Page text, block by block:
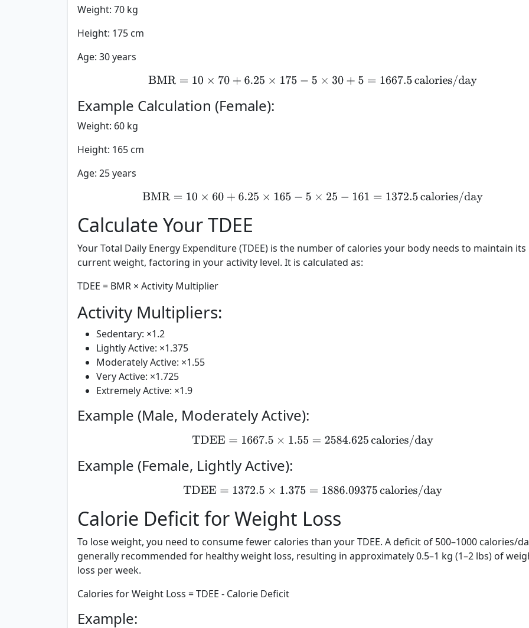
Weight: 70 kg
Height: 175 cm
Age: 30 years
BMR=10× 70+6.25 ×175 −5 ×30+ 5=1667.5calories/day
Example Calculation (Female):
Weight: 60 kg
Height: 165 cm
Age: 25 years
BMR=10× 60+6.25 ×165 −5 ×25− 161=1372.5calories/day
Calculate Your TDEE
Your Total Daily Energy Expenditure (TDEE) is the number of calories your body needs to maintain its
current weight, factoring in your activity level. It is calculated as:
TDEE = BMR × Activity Multiplier
Activity Multipliers:
Sedentary: ×1.2
Lightly Active: ×1.375
Moderately Active: ×1.55
Very Active: ×1.725
Extremely Active: ×1.9
Example (Male, Moderately Active):
TDEE=1667.5× 1.55= 2584.625calories/day
Example (Female, Lightly Active):
TDEE=1372.5× 1.375= 1886.09375calories/day
Calorie Deficit for Weight Loss
To lose weight, you need to consume fewer calories than your TDEE. A deficit of 500–1000 calories/
generally recommended for healthy weight loss, resulting in approximately 0.5–1 kg (1–2 lbs) of
loss per week.
Calories for Weight Loss = TDEE - Calorie Deficit
Example: